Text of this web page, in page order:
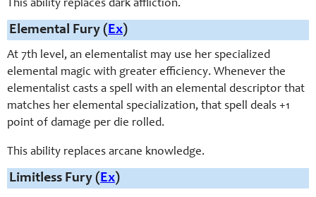
This ability replaces dark affliction.
Elemental Fury (Ex)
At 7th level, an elementalist may use her specialized
elemental magic with greater efficiency. Whenever the
elementalist casts a spell with an elemental descriptor that
matches her elemental specialization, that spell deals +1
point of damage per die rolled.
This ability replaces arcane knowledge.
Limitless Fury (Ex)